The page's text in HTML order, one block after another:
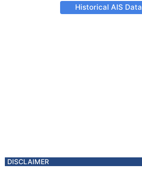
Historical AIS Data
DISCLAIMER